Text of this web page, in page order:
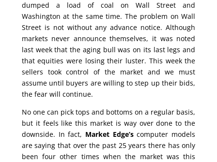
dumped a load of coal on Wall Street and
Washington at the same time. The problem on Wall
Street is not without any advance notice. Although
markets never announce themselves, it was noted
last week that the aging bull was on its last legs and
that equities were losing their luster. This week the
sellers took control of the market and we must
assume until buyers are willing to step up their bids,
the fear will continue.
No one can pick tops and bottoms on a regular basis,
but it feels like this market is way over done to the
downside. In fact, Market Edge’scomputer models
are saying that over the past 25 years there has only
been four other times when the market was this